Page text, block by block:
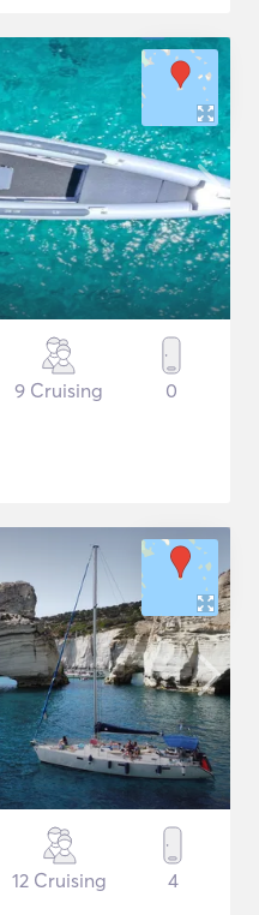
9 Cruising 0
12 Cruising 4